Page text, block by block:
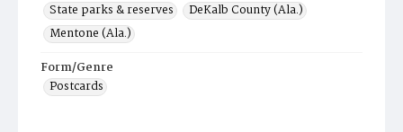
State parks & reserves
DeKalb County (Ala.)
Mentone (Ala.)
Form/Genre
Postcards